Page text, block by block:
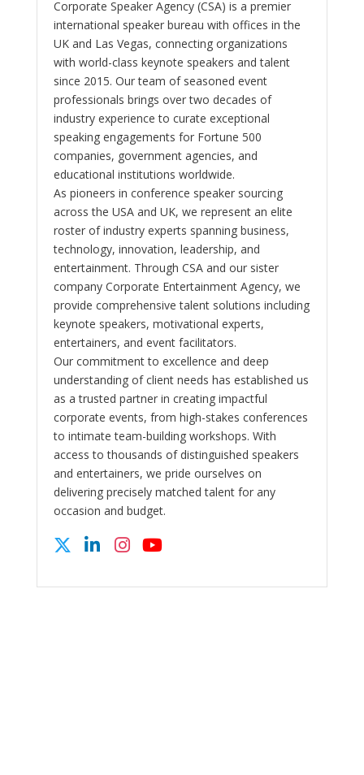
Corporate Speaker Agency (CSA) is a premier
international speaker bureau with offices in the
UK and Las Vegas, connecting organizations
with world-class keynote speakers and talent
since 2015. Our team of seasoned event
professionals brings over two decades of
industry experience to curate exceptional
speaking engagements for Fortune 500
companies, government agencies, and
educational institutions worldwide.
As pioneers in conference speaker sourcing
across the USA and UK, we represent an elite
roster of industry experts spanning business,
technology, innovation, leadership, and
entertainment. Through CSA and our sister
company Corporate Entertainment Agency, we
provide comprehensive talent solutions including
keynote speakers, motivational experts,
entertainers, and event facilitators.
Our commitment to excellence and deep
understanding of client needs has established us
as a trusted partner in creating impactful
corporate events, from high-stakes conferences
to intimate team-building workshops. With
access to thousands of distinguished speakers
and entertainers, we pride ourselves on
delivering precisely matched talent for any
occasion and budget.